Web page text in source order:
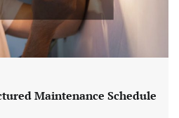
Maintenance Schedule